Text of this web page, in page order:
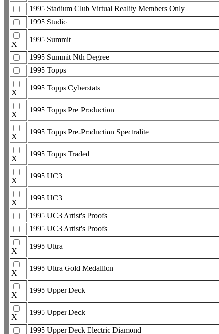
1995 Stadium Club Virtual Reality Members Only
1995 Studio
X
1995 Summit
1995 Summit Nth Degree
1995 Topps
X
1995 Topps Cyberstats
X
1995 Topps Pre-Production
X
1995 Topps Pre-Production Spectralite
X
1995 Topps Traded
X
1995 UC3
X
1995 UC3
1995 UC3 Artist's Proofs
1995 UC3 Artist's Proofs
X
1995 Ultra
X
1995 Ultra Gold Medallion
X
1995 Upper Deck
X
1995 Upper Deck
1995 Upper Deck Electric Diamond